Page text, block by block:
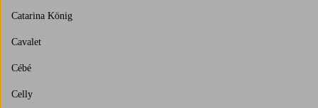
Catarina König
Cavalet
Cébé
Celly